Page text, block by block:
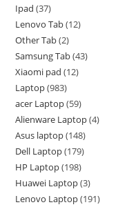
Ipad 37
Lenovo Tab 12
Other Tab 2
Samsung Tab 43
Xiaomi pad 12
Laptop 983
acer Laptop 59
Alienware Laptop 4
Asus laptop 148
Dell Laptop 179
HP Laptop 198
Huawei Laptop 3
Lenovo Laptop 191